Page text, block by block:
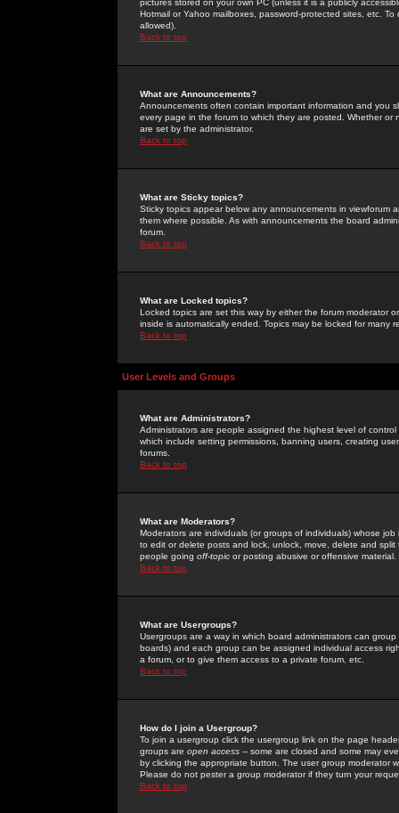
pictures stored on your own PC (unless it is a publicly
Hotmail or Yahoo mailboxes, password-protected sites, etc.
allowed).
Back to top
What are Announcements?
Announcements often contain important information and you
every page in the forum to which they are posted. Whether
are set by the administrator.
Back to top
What are Sticky topics?
Sticky topics appear below any announcements in
them where possible. As with announcements the board
forum.
Back to top
What are Locked topics?
Locked topics are set this way by either the forum moderator
inside is automatically ended. Topics may be locked for many
Back to top
User Levels and Groups
What are Administrators?
Administrators are people assigned the highest level of
which include setting permissions, banning users, creating
forums.
Back to top
What are Moderators?
Moderators are individuals (or groups of individuals) whose
to edit or delete posts and lock, unlock, move, delete and
people going off-topic or posting abusive or offensive material.
Back to top
What are Usergroups?
Usergroups are a way in which board administrators can
boards) and each group can be assigned individual access
a forum, or to give them access to a private forum, etc.
Back to top
How do I join a Usergroup?
To join a usergroup click the usergroup link on the page
groups are open access -- some are closed and some may
by clicking the appropriate button. The user group moderator
Please do not pester a group moderator if they turn your
Back to top